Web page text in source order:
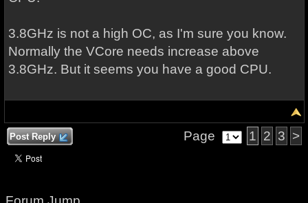
3.8GHz is not a high OC, as I'm sure you know.
Normally the VCore needs increase above
3.8GHz. But it seems you have a good CPU.
Post Reply Page 1 2 3 >